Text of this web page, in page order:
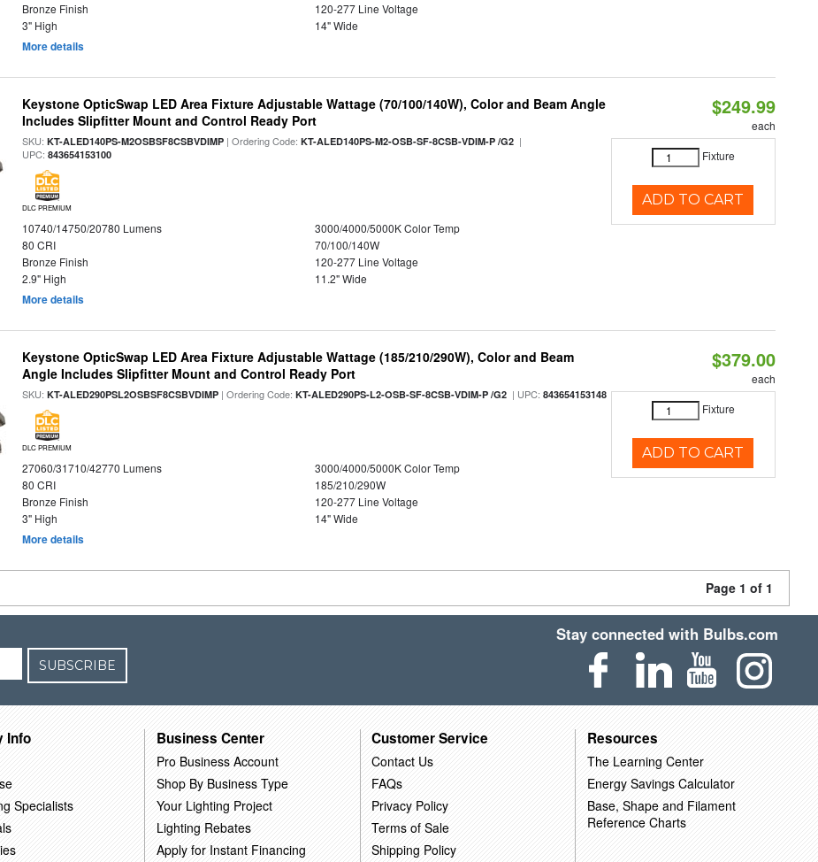
Bronze Finish
120-277 Line Voltage
3" High
14" Wide
More details
Keystone OpticSwap LED Area Fixture Adjustable Wattage (70/100/140W), Color and Beam Angle
Includes Slipfitter Mount and Control Ready Port
SKU:KT-ALED140PS-M2OSBSF8CSBVDIMP | Ordering Code:KT-ALED140PS-M2-OSB-SF-8CSB-VDIM-P /G2 |
UPC:843654153100
DLC PREMIUM
10740/14750/20780 Lumens
3000/4000/5000K Color Temp
80 CRI
70/100/140W
Bronze Finish
120-277 Line Voltage
2.9" High
11.2" Wide
More details
$249.99
each
Fixture
ADD TO CART
Keystone OpticSwap LED Area Fixture Adjustable Wattage (185/210/290W), Color and Beam
Angle Includes Slipfitter Mount and Control Ready Port
SKU:KT-ALED290PSL2OSBSF8CSBVDIMP | Ordering Code:KT-ALED290PS-L2-OSB-SF-8CSB-VDIM-P /G2 | UPC:843654153148
DLC PREMIUM
27060/31710/42770 Lumens
3000/4000/5000K Color Temp
80 CRI
185/210/290W
Bronze Finish
120-277 Line Voltage
3" High
14" Wide
More details
$379.00
each
Fixture
ADD TO CART
Page 1 of 1
SUBSCRIBE
Stay connected with Bulbs.com
Info
Specialists
Business Center
Pro Business Account
Shop By Business Type
Your Lighting Project
Lighting Rebates
Apply for Instant Financing
Customer Service
Contact Us
FAQs
Privacy Policy
Terms of Sale
Shipping Policy
Resources
The Learning Center
Energy Savings Calculator
Base, Shape and Filament
Reference Charts